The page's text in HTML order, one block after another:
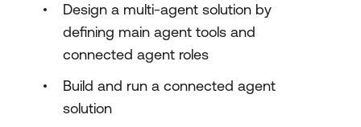
Design a multi-agent solution by
defining main agent tools and
connected agent roles
Build and run a connected agent
solution